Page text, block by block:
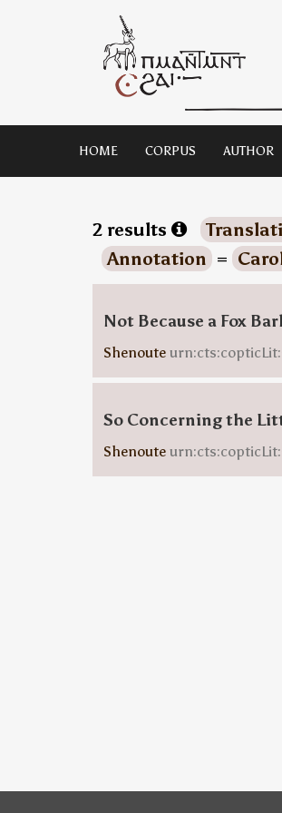
HOME CORPUS AUTHOR
2 results
Annotation =
Not Because a Fox
Shenoute
So Concerning the
Shenoute